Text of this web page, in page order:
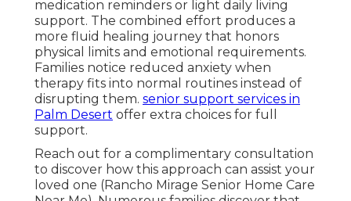
medication reminders or light daily living
support. The combined effort produces a
more fluid healing journey that honors
physical limits and emotional requirements.
Families notice reduced anxiety when
therapy fits into normal routines instead of
disrupting them. senior support services in
Palm Desert offer extra choices for full
support.
Reach out for a complimentary consultation
to discover how this approach can assist your
loved one (Rancho Mirage Senior Home Care